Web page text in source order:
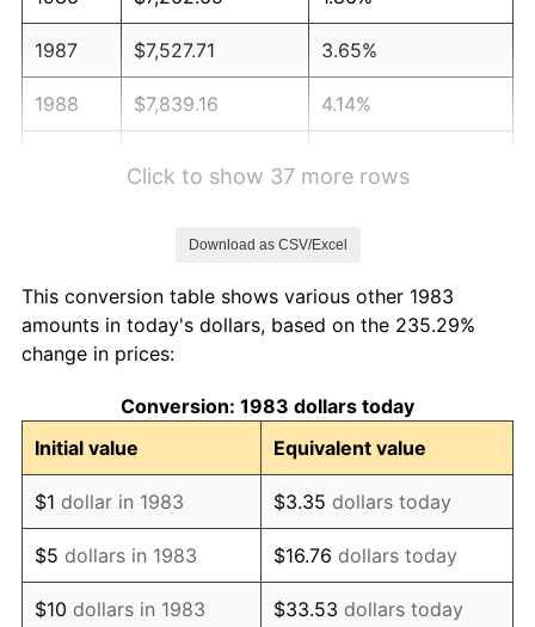
1987 $7,527.71 3.65%
1988 $7,839.16 4.14%
1992 $9,296.99 3.01%
1993
1994 $9,820.48 2.56%
1995 $10,098.80 2.83%
1996 $10,396.99 2.95%
1997 $10,635.54 2.29%
Click to show 37 more rows
Download as CSV/Excel
This conversion table shows various other 1983
amounts in today's dollars, based on the 235.29%
change in prices:
Conversion: 1983 dollars today
Initial value
Equivalent value
$1 dollar in 1983 $3.35 dollars today
$5 dollars in 1983 $16.76 dollars today
$10 dollars in 1983 $33.53 dollars today